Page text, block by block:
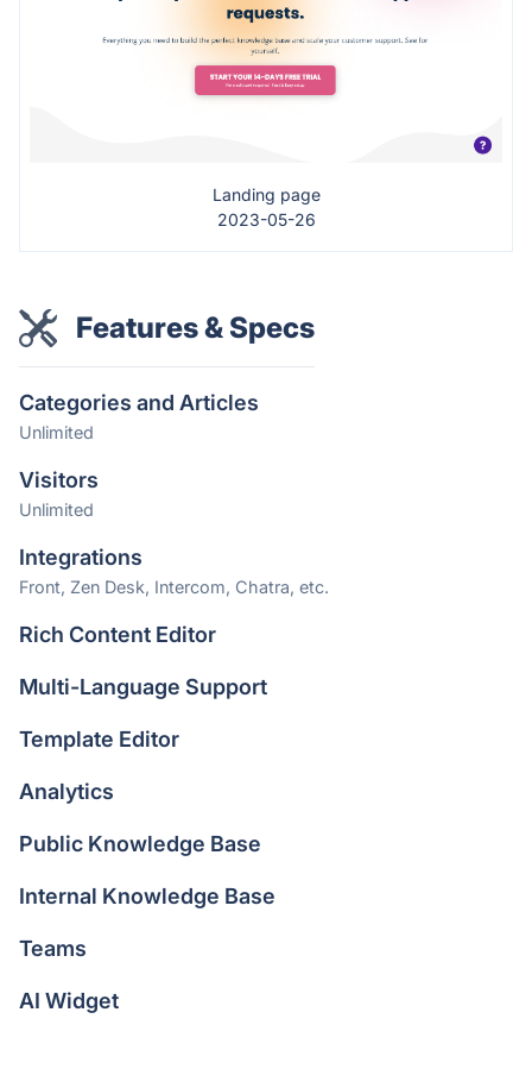
Landing page
2023-05-26
Features & Specs
Categories and Articles
Unlimited
Visitors
Unlimited
Integrations
Front, Zen Desk, Intercom, Chatra, etc.
Rich Content Editor
Multi-Language Support
Template Editor
Analytics
Public Knowledge Base
Internal Knowledge Base
Teams
AI Widget